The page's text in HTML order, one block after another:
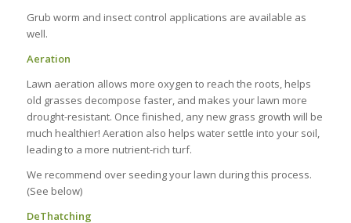
Grub worm and insect control applications are available as
well.
Aeration
Lawn aeration allows more oxygen to reach the roots, helps
old grasses decompose faster, and makes your lawn more
drought-resistant. Once finished, any new grass growth will be
much healthier! Aeration also helps water settle into your soil,
leading to a more nutrient-rich turf.
We recommend over seeding your lawn during this process.
(See below)
DeThatching